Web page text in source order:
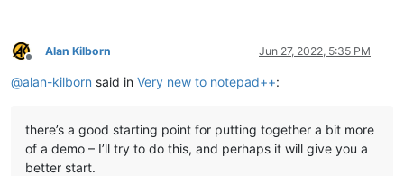
Offline
Alan Kilborn Jun 27, 2022, 5:35 PM
@alan-kilborn said in Very new to notepad++:
there’s a good starting point for putting together a bit more
of a demo – I’ll try to do this, and perhaps it will give you a
better start.